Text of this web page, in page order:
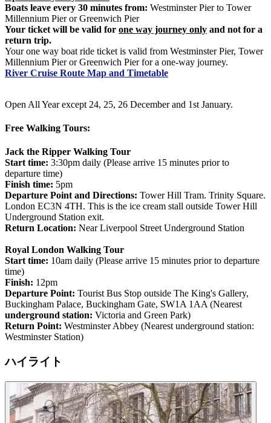
Boats leave every 30 minutes from: Westminster Pier to Tower
Millennium Pier or Greenwich Pier
Your ticket will be valid for one way journey only and not for a
return trip.
Your one way boat ride ticket is valid from Westminster Pier, Tower
Millennium Pier or Greenwich Pier for a one-way journey.
River Cruise Route Map and Timetable
Open All Year except 24, 25, 26 December and 1st January.
Free Walking Tours:
Jack the Ripper Walking Tour
Start time: 3:30pm daily (Please arrive 15 minutes prior to
departure time)
Finish time: 5pm
Departure Point and Directions: Tower Hill Tram. Trinity Square.
London EC3N 4TH. This is the ice cream stall outside Tower Hill
Underground Station exit.
Return Location: Near Liverpool Street Underground Station
Royal London Walking Tour
Start time: 10am daily (Please arrive 15 minutes prior to departure
time)
Finish: 12pm
Departure Point: Tourist Bus Stop outside The King's Gallery,
Buckingham Palace, Buckingham Gate, SW1A 1AA (Nearest
underground station: Victoria and Green Park)
Return Point: Westminster Abbey (Nearest underground station:
Westminster Station)
ハイライト